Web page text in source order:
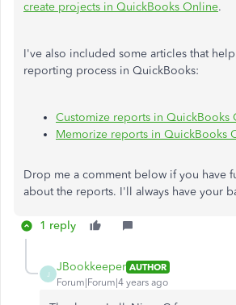
create projects in QuickBooks Online.
I've also included some articles that
reporting process in QuickBooks:
Customize reports in QuickBooks
Memorize reports in QuickBooks
Drop me a comment below if you have
about the reports. I'll always have your
1 reply
J
JBookkeeper AUTHOR
Forum|Forum|4 years ago